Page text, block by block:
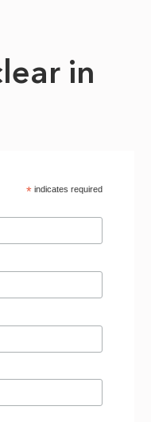
in
* indicates required